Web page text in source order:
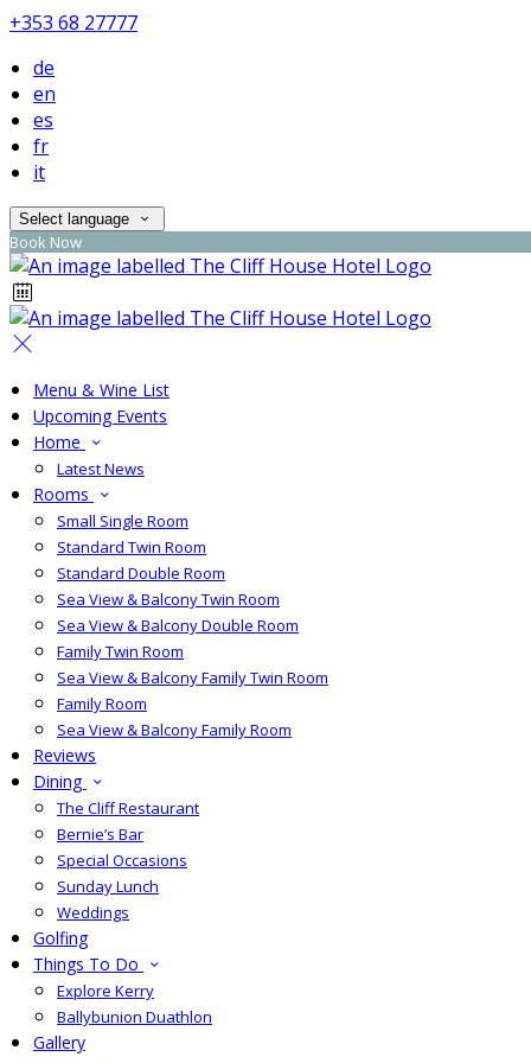
+353 68 27777
de
en
es
fr
it
Select language
Book Now
Menu & Wine List
Upcoming Events
Home
Latest News
Rooms
Small Single Room
Standard Twin Room
Standard Double Room
Sea View & Balcony Twin Room
Sea View & Balcony Double Room
Family Twin Room
Sea View & Balcony Family Twin Room
Family Room
Sea View & Balcony Family Room
Reviews
Dining
The Cliff Restaurant
Bernie’s Bar
Special Occasions
Sunday Lunch
Weddings
Golfing
Things To Do
Explore Kerry
Ballybunion Duathlon
Gallery